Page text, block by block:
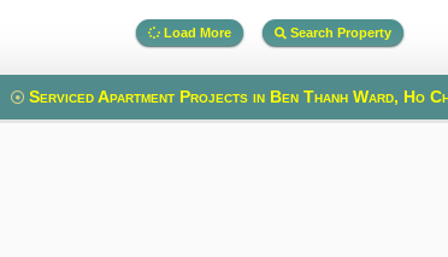
Load More Search Property
Serviced Apartment Projects in Ben Thanh Ward, Ho